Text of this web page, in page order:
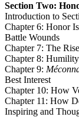
Section Two:
Introduction to
Chapter 6: Honor
Battle Wounds
Chapter 7: The
Chapter 8:
Chapter 9:
Best Interest
Chapter 10: How
Chapter 11: How
Inspiring and